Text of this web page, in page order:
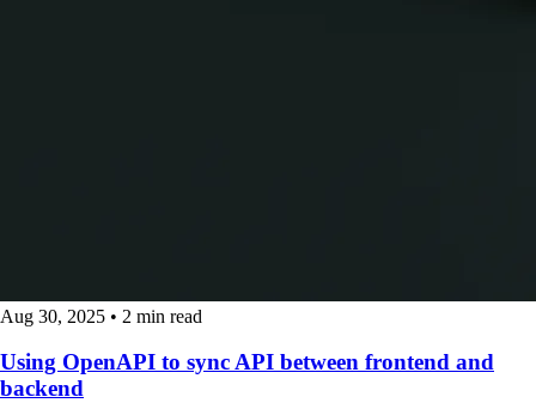
Aug 30, 2025 • 2 min read
Using OpenAPI to sync API between frontend and
backend